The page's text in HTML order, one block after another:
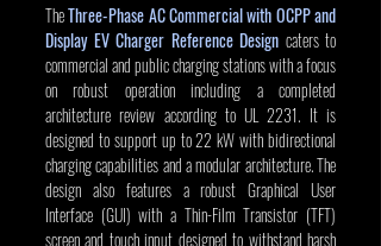
TheThree-Phase AC Commercial with OCPP and
Display EV Charger Reference Design caters to
commercial and public charging stations with a focus
on robust operation including a completed
architecture review according to UL 2231. It is
designed to support up to 22 kW with bidirectional
charging capabilities and a modular architecture. The
design also features a robust Graphical User
Interface (GUI) with a Thin-Film Transistor (TFT)
screen and touch input designed to withstand harsh